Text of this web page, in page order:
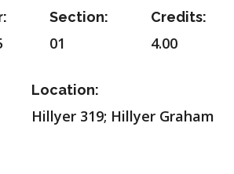
Section:
01
Credits:
4.00
Location:
Hillyer 319; Hillyer Graham